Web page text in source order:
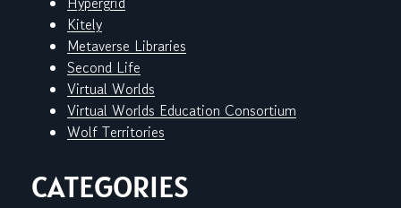
Kitely
Metaverse Libraries
Second Life
Virtual Worlds
Virtual Worlds Education Consortium
Wolf Territories
CATEGORIES